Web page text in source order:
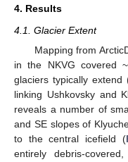
4. Results
4.1. Glacier Extent
Mapping from
in the NKVG covered
glaciers typically
linking Ushkovsky and
reveals a number of
and SE slopes of
to the central icefield (
entirely debris-